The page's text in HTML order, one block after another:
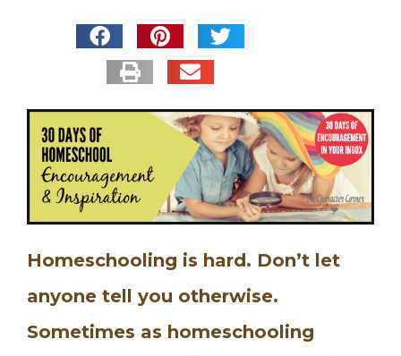
Homeschooling is hard. Don’t let
anyone tell you otherwise.
Sometimes as homeschooling